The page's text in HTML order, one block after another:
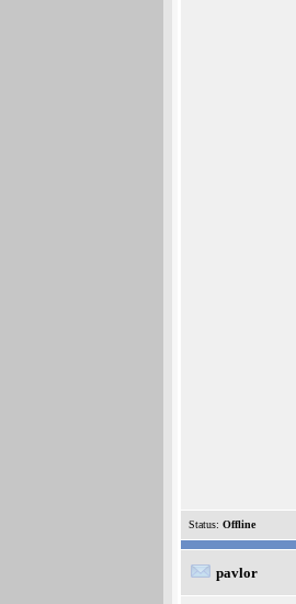
Status: Offline
pavlor